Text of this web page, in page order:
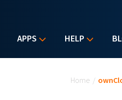
APPS HELP
Home /